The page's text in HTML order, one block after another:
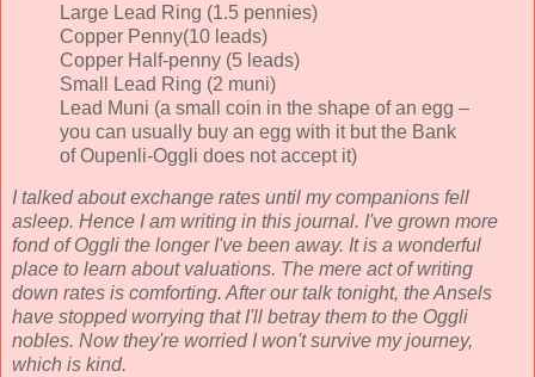
Large Lead Ring (1.5 pennies)
Copper Penny(10 leads)
Copper Half-penny (5 leads)
Small Lead Ring (2 muni)
Lead Muni (a small coin in the shape of an egg –
you can usually buy an egg with it but the Bank
of Oupenli-Oggli does not accept it)
I talked about exchange rates until my companions fell
asleep. Hence I am writing in this journal. I've grown more
fond of Oggli the longer I've been away. It is a wonderful
place to learn about valuations. The mere act of writing
down rates is comforting. After our talk tonight, the Ansels
have stopped worrying that I'll betray them to the Oggli
nobles. Now they're worried I won't survive my journey,
which is kind.